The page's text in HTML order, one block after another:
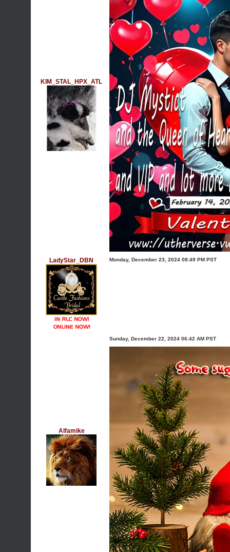
KIM_STAL_HPX_ATL
LadyStar_DBN Monday, December 23, 2024 08:49 PM PST
Alfamike
Sunday, December 22, 2024 06:42 AM PST